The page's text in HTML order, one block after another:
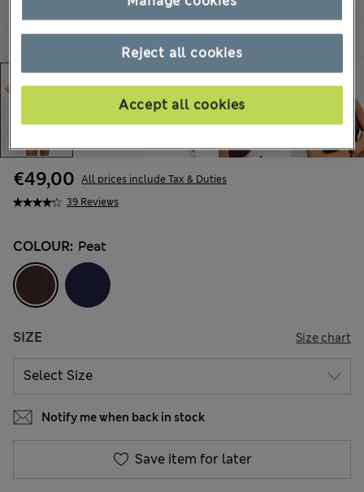
39 Reviews
€49,00 All prices include Tax & Duties
COLOUR: Peat
SIZE Size chart
Notify me when back in stock
Save item for later
Reject all cookies
Accept all cookies